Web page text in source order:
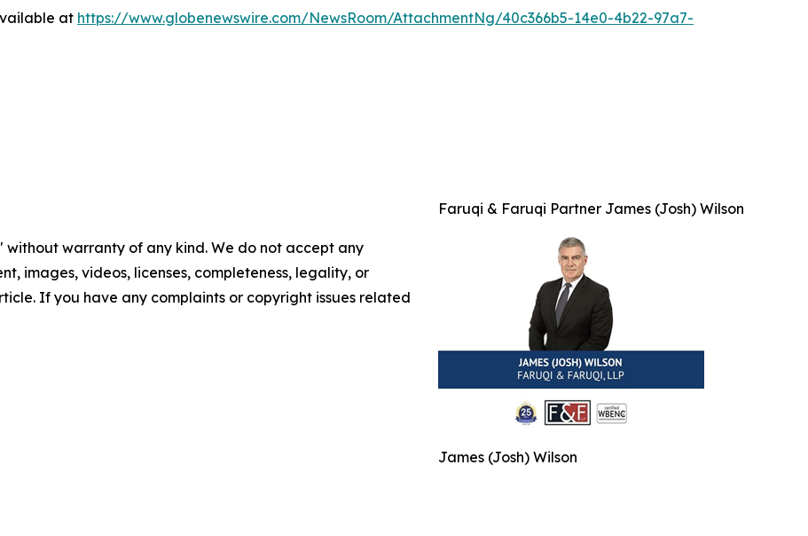
at https://www.globenewswire.com/NewsRoom/AttachmentNg/40c366b5-14e0-4b22-97a7-
Faruqi & Faruqi Partner James (Josh) Wilson
James (Josh) Wilson
without warranty of any kind. We do not accept any
images, videos, licenses, completeness, legality, or
If you have any complaints or copyright issues related